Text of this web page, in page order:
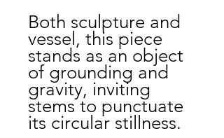
Both sculpture and
vessel, this piece
stands as an object
of grounding and
gravity, inviting
stems to punctuate
its circular stillness.